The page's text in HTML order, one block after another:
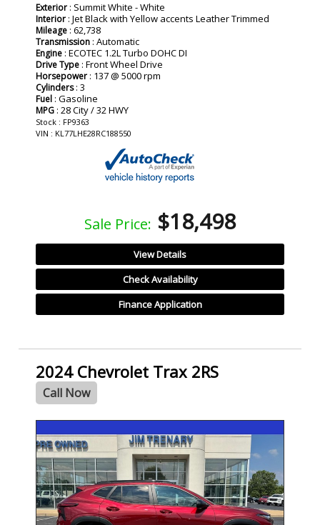
Exterior : Summit White - White
Interior : Jet Black with Yellow accents Leather Trimmed
Mileage : 62,738
Transmission : Automatic
Engine : ECOTEC 1.2L Turbo DOHC DI
Drive Type : Front Wheel Drive
Horsepower : 137 @ 5000 rpm
Cylinders: 3
Fuel : Gasoline
MPG : 28 City / 32 HWY
Stock : FP9363
VIN : KL77LHE28RC188550
Sale Price: $18,498
View Details
Check Availability
Finance Application
2024 Chevrolet Trax 2RS
Call Now